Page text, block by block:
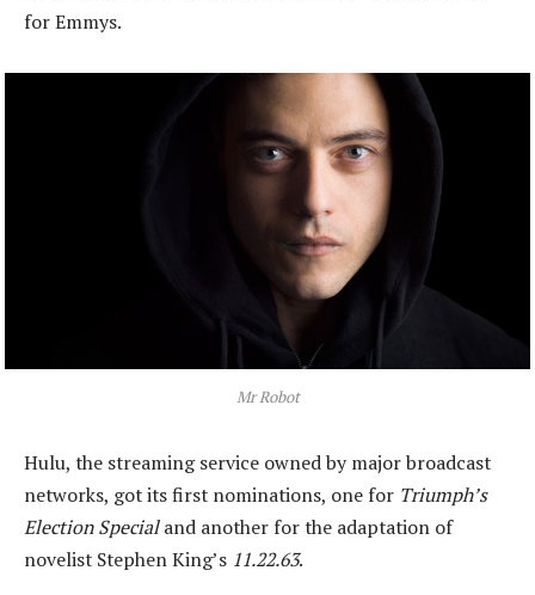
for Emmys.
Mr Robot
Hulu, the streaming service owned by major broadcast
networks, got its first nominations, one for Triumph’s
Election Specialand another for the adaptation of
novelist Stephen King’s 11.22.63.